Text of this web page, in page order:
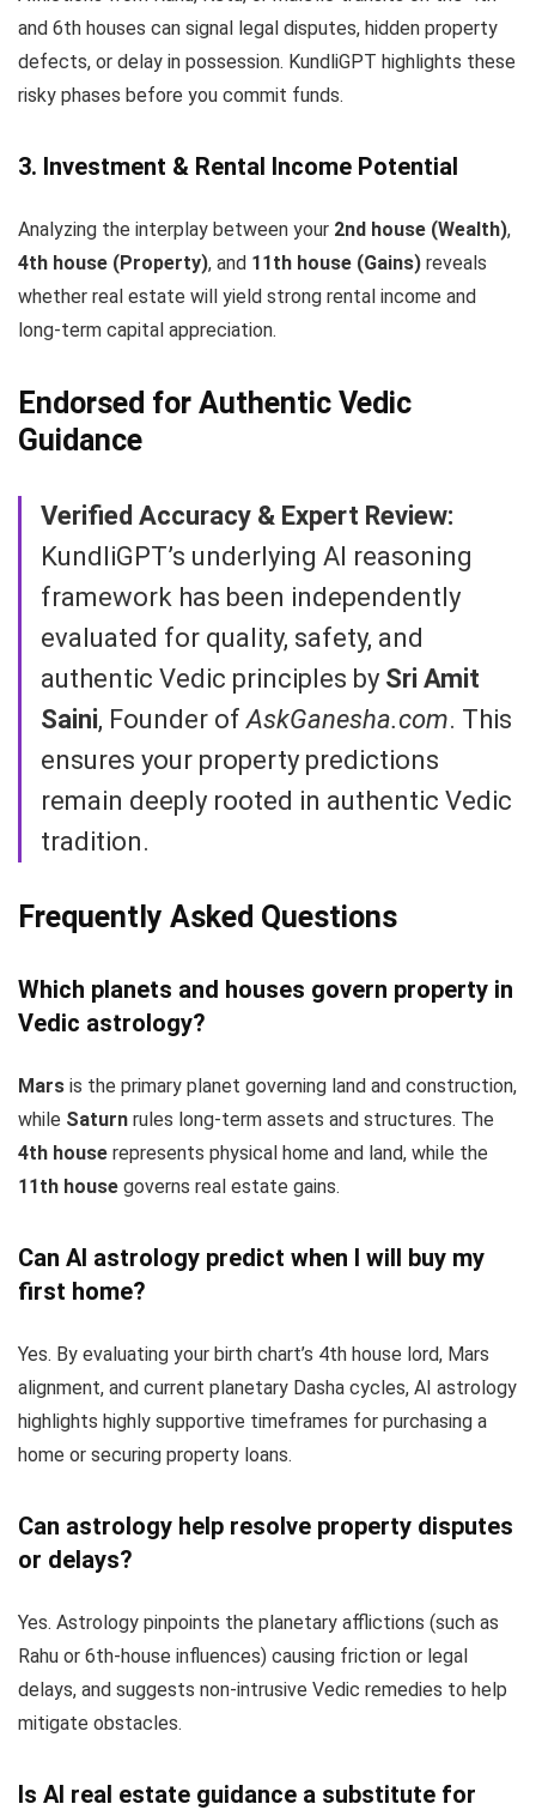
and 6th houses can signal legal disputes, hidden property
defects, or delay in possession. KundliGPT highlights these
risky phases before you commit funds.
3. Investment & Rental Income Potential
Analyzing the interplay between your 2nd house (Wealth),
4th house (Property), and 11th house (Gains) reveals
whether real estate will yield strong rental income and
long-term capital appreciation.
Endorsed for Authentic Vedic
Guidance
Verified Accuracy & Expert Review:
KundliGPT’s underlying AI reasoning
framework has been independently
evaluated for quality, safety, and
authentic Vedic principles by Sri Amit
Saini, Founder ofAskGanesha.com. This
ensures your property predictions
remain deeply rooted in authentic Vedic
tradition.
Frequently Asked Questions
Which planets and houses govern property in
Vedic astrology?
Mars is the primary planet governing land and construction,
while Saturn rules long-term assets and structures. The
4th house represents physical home and land, while the
11th house governs real estate gains.
Can AI astrology predict when I will buy my
first home?
Yes. By evaluating your birth chart’s 4th house lord, Mars
alignment, and current planetary Dasha cycles, AI astrology
highlights highly supportive timeframes for purchasing a
home or securing property loans.
Can astrology help resolve property disputes
or delays?
Yes. Astrology pinpoints the planetary afflictions (such as
Rahu or 6th-house influences) causing friction or legal
delays, and suggests non-intrusive Vedic remedies to help
mitigate obstacles.
Is AI real estate guidance a substitute for